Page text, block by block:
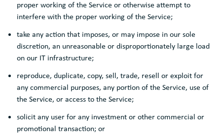
proper working of the Service or otherwise attempt to
interfere with the proper working of the Service;
take any action that imposes, or may impose in our sole
discretion, an unreasonable or disproportionately large load
on our IT infrastructure;
reproduce, duplicate, copy, sell, trade, resell or exploit for
any commercial purposes, any portion of the Service, use of
the Service, or access to the Service;
solicit any user for any investment or other commercial or
promotional transaction; or